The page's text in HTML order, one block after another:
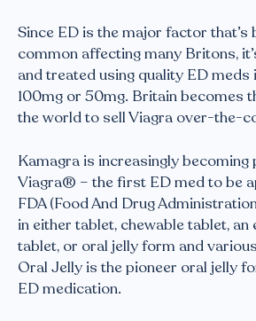
Since ED is the major factor that’s
common affecting many Britons,
and treated using quality ED meds
100mg or 50mg. Britain becomes
the world to sell Viagra over-the-
Kamagra is increasingly becoming
Viagra® – the first ED med to be
FDA (Food And Drug
in either tablet, chewable tablet,
tablet, or oral jelly form and
Oral Jelly is the pioneer oral jelly
ED medication.